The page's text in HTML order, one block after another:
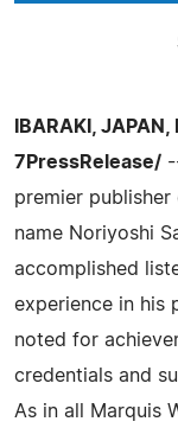
IBARAKI,
7PressRelease/
premier
name Noriyoshi
accomplished
experience in his
noted for
credentials and
As in all Marquis